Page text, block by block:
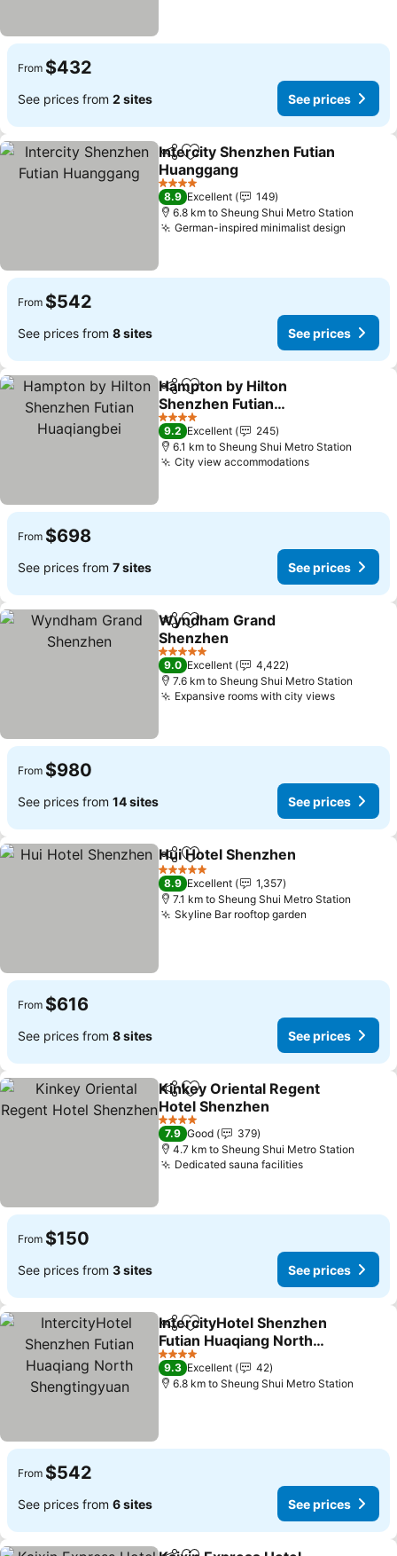
From $432
See prices from 2 sites See prices
ShareAdd to favorites
Intercity Shenzhen Futian
Huanggang
See prices
4 Stars
8.9 Excellent
149
6.8 km to Sheung Shui Metro Station
German-inspired minimalist design
From $542
See prices from 8 sites See prices
ShareAdd to favorites
Hampton by Hilton
Shenzhen Futian
Huaqiangbei
See prices
4 Stars
9.2 Excellent
245
6.1 km to Sheung Shui Metro Station
City view accommodationsSee prices
From $698
See prices from 7 sites See prices
ShareAdd to favorites
Wyndham Grand
Shenzhen
See prices
5 Stars
9.0 Excellent
4,422
7.6 km to Sheung Shui Metro Station
Expansive rooms with city viewsSee
From $980
See prices from 14 sites See prices
ShareAdd to favorites
Hui Hotel Shenzhen
5 Stars
8.9 Excellent
1,357
7.1 km to Sheung Shui Metro Station
Skyline Bar rooftop garden
From $616
See prices from 8 sites See prices
ShareAdd to favorites
Kinkey Oriental Regent
Hotel Shenzhen
See prices
4 Stars
7.9 Good
379
4.7 km to Sheung Shui Metro Station
Dedicated sauna facilitiesSee prices
From $150
See prices from 3 sites See prices
ShareAdd to favorites
IntercityHotel Shenzhen
Futian Huaqiang North
Shengtingyuan
See prices
4 Stars
9.3 Excellent
42
6.8 km to Sheung Shui Metro Station
From $542
See prices from 6 sites See prices